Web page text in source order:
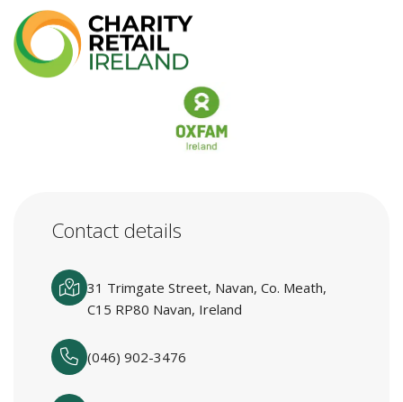
Contact details
31 Trimgate Street, Navan, Co. Meath,
C15 RP80 Navan, Ireland
(046) 902-3476